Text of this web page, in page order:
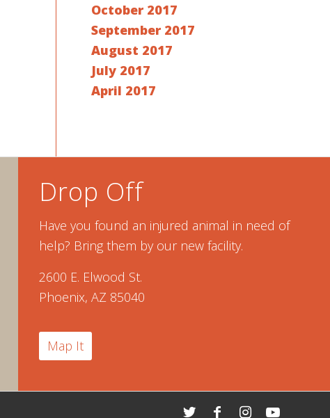
October 2017
September 2017
August 2017
July 2017
April 2017
Drop Off
Have you found an injured animal in need of
help? Bring them by our new facility.
2600 E. Elwood St.
Phoenix, AZ 85040
Map It